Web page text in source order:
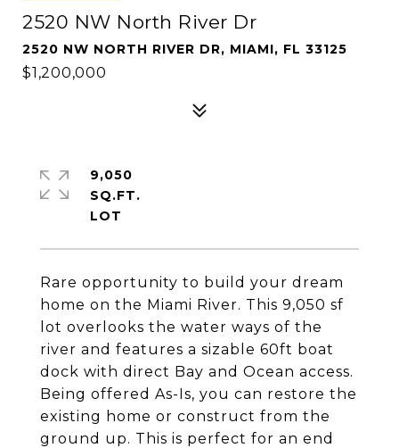
2520 NW North River Dr
2520 NW NORTH RIVER DR, MIAMI, FL 33125
$1,200,000
Rare opportunity to build your dream
home on the Miami River. This 9,050 sf
lot overlooks the water ways of the
river and features a sizable 60ft boat
dock with direct Bay and Ocean access.
Being offered As-Is, you can restore the
existing home or construct from the
ground up. This is perfect for an end
9,050
SQ.FT.